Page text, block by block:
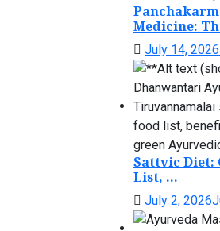
Medicine:
July 14, 2026
Sattvic Diet:
List, ...
July 2, 2026